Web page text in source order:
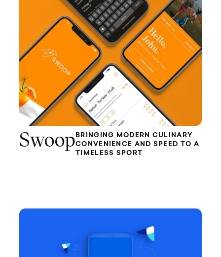
Swoop BRINGING MODERN CULINARY
CONVENIENCE AND SPEED TO A
TIMELESS SPORT